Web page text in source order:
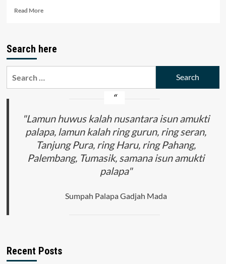
Village
Read MoreRead
Representation
Banjar
Search here
"Lamun huwus kalah nusantara isun amukti
palapa, lamun kalah ring gurun, ring seran,
Tanjung Pura, ring Haru, ring Pahang,
Palembang, Tumasik, samana isun amukti
palapa"
Sumpah Palapa Gadjah Mada
Recent Posts